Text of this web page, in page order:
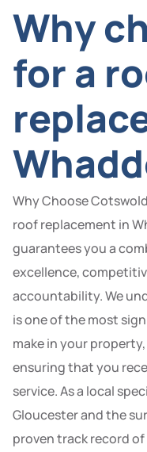
Why
for a
Why Choose
roof replacement in
guarantees you a
excellence,
accountability. We
is one of the most
make in your
ensuring that you
service. As a local
Gloucester and the
proven track record